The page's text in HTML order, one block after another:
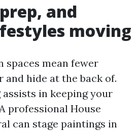
and
moving
spaces mean fewer
and hide at the back of.
in keeping your
professional House
can stage paintings in